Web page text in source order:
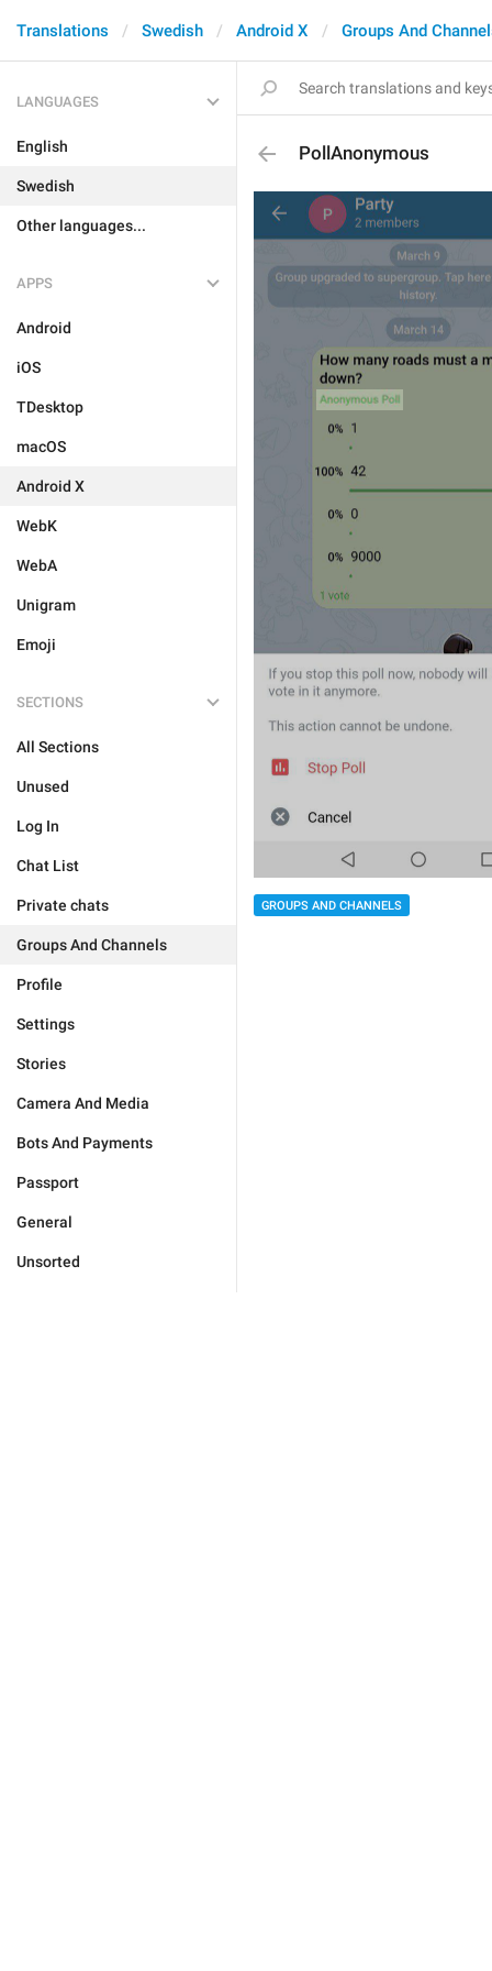
Translations Swedish Android X Groups And
LANGUAGES
English
Swedish
Other languages...
APPS
Android
iOS
TDesktop
macOS
Android X
WebK
WebA
Unigram
Emoji
SECTIONS
All Sections
Unused
Log In
Chat List
Private chats
Groups And Channels
Profile
Settings
Stories
Camera And Media
Bots And Payments
Passport
General
Unsorted
PollAnonymous
GROUPS AND CHANNELS